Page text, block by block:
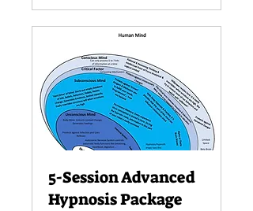
5-Session Advanced
Hypnosis Package